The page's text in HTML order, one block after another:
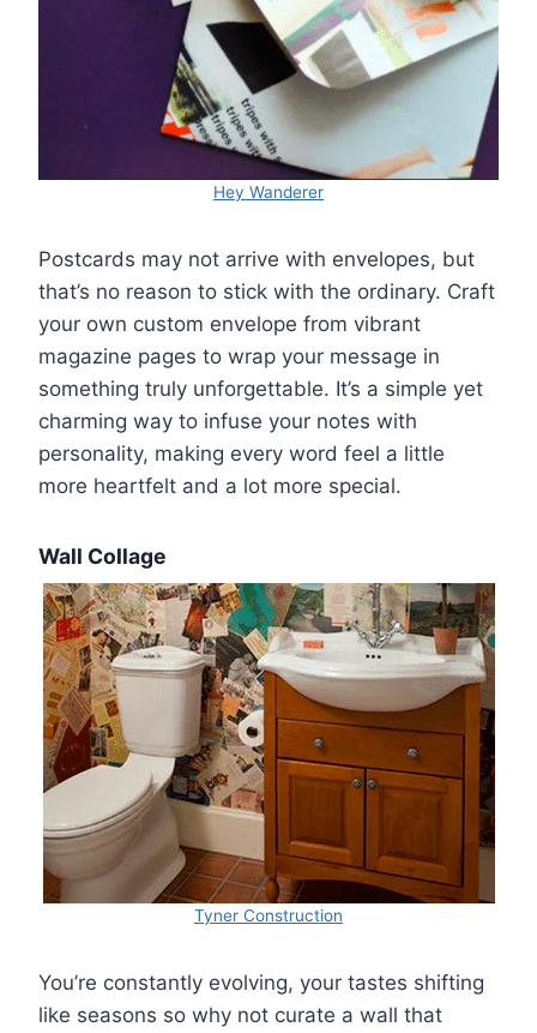
Hey Wanderer
Postcards may not arrive with envelopes, but
that’s no reason to stick with the ordinary. Craft
your own custom envelope from vibrant
magazine pages to wrap your message in
something truly unforgettable. It’s a simple yet
charming way to infuse your notes with
personality, making every word feel a little
more heartfelt and a lot more special.
Wall Collage
Tyner Construction
You’re constantly evolving, your tastes shifting
like seasons so why not curate a wall that